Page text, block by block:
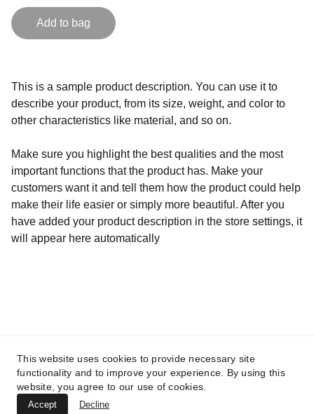
Add to bag
This is a sample product description. You can use it to
describe your product, from its size, weight, and color to
other characteristics like material, and so on.
Make sure you highlight the best qualities and the most
important functions that the product has. Make your
customers want it and tell them how the product could help
make their life easier or simply more beautiful. After you
have added your product description in the store settings, it
will appear here automatically
PARIS
Mentions légales
This website uses cookies to provide necessary site
functionality and to improve your experience. By using this
website, you agree to our use of cookies.
Accept Decline